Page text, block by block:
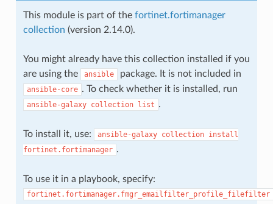
This module is part of the fortinet.fortimanager
collection (version 2.14.0).
You might already have this collection installed if you
are using the
ansible package. It is not included in
ansible-core . To check whether it is installed, run
ansible-galaxy collection list .
To install it, use: ansible-galaxy collection install
fortinet.fortimanager .
To use it in a playbook, specify:
fortinet.fortimanager.fmgr_emailfilter_profile_filefilter